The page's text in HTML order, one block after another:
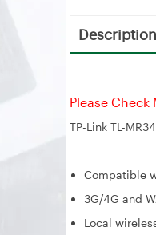
Description
Please
TP-Link TL-
Compatible
3G/4G and
Local